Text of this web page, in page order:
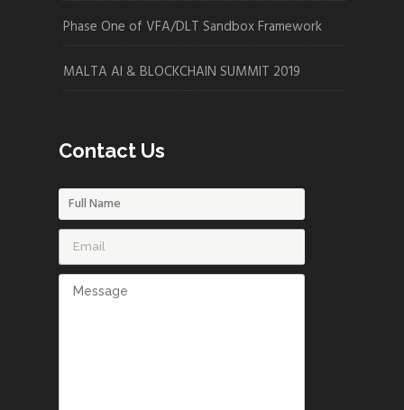
Phase One of VFA/DLT Sandbox Framework
MALTA AI & BLOCKCHAIN SUMMIT 2019
Contact Us